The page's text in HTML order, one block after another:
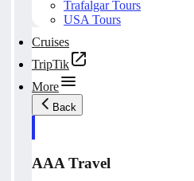
Trafalgar Tours
USA Tours
Cruises
TripTik
More
Back
AAA Travel